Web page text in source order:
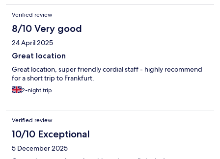
Verified review
8/10 Very good
24 April 2025
Great location
Great location, super friendly cordial staff - highly recommend
for a short trip to Frankfurt.
2-night trip
Verified review
10/10 Exceptional
5 December 2025